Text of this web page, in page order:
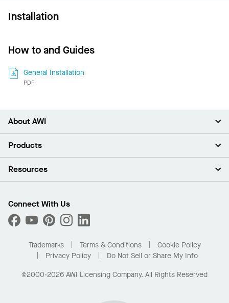
Installation
How to and Guides
General Installation
PDF
About AWI
About Us
Press Room
What Are My Buying Options
Products
Ceilings
Custom Capabilities
Performance
Resources
Find A Distributor
Order Samples
Buy Online with Kanopi
Residential Distributor Portal
Connect With Us
Trademarks Terms & Conditions
Cookie Policy
Privacy Policy
Do Not Sell or Share My Info
©2000-2026 AWI Licensing Company. All Rights Reserved